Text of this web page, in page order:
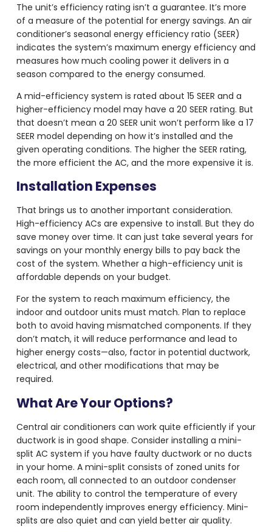
The unit’s efficiency rating isn’t a guarantee. It’s more
of a measure of the potential for energy savings. An air
conditioner’s seasonal energy efficiency ratio (SEER)
indicates the system’s maximum energy efficiency and
measures how much cooling power it delivers in a
season compared to the energy consumed.
A mid-efficiency system is rated about 15 SEER and a
higher-efficiency model may have a 20 SEER rating. But
that doesn’t mean a 20 SEER unit won’t perform like a 17
SEER model depending on how it’s installed and the
given operating conditions. The higher the SEER rating,
the more efficient the AC, and the more expensive it is.
Installation Expenses
That brings us to another important consideration.
High-efficiency ACs are expensive to install. But they do
save money over time. It can just take several years for
savings on your monthly energy bills to pay back the
cost of the system. Whether a high-efficiency unit is
affordable depends on your budget.
For the system to reach maximum efficiency, the
indoor and outdoor units must match. Plan to replace
both to avoid having mismatched components. If they
don’t match, it will reduce performance and lead to
higher energy costs—also, factor in potential ductwork,
electrical, and other modifications that may be
required.
What Are Your Options?
Central air conditioners can work quite efficiently if your
ductwork is in good shape. Consider installing a mini-
split AC system if you have faulty ductwork or no ducts
in your home. A mini-split consists of zoned units for
each room, all connected to an outdoor condenser
unit. The ability to control the temperature of every
room independently improves energy efficiency. Mini-
splits are also quiet and can yield better air quality.